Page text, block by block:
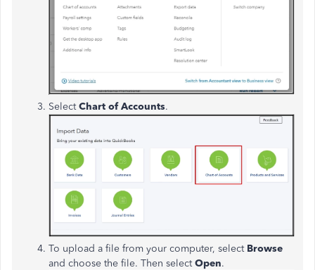
SelectChart of Accounts.
To upload a file from your computer, select Browse
and choose the file. Then selectOpen.